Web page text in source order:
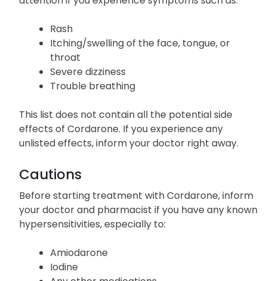
Severe allergic reactions to Cordarone are
uncommon; however, seek immediate medical
attention if you experience symptoms such as:
Rash
Itching/swelling of the face, tongue, or
throat
Severe dizziness
Trouble breathing
This list does not contain all the potential side
unlisted effects, inform your doctor right away.
Cautions
Before starting treatment with Cordarone, inform
your doctor and pharmacist if you have any known
hypersensitivities, especially to: